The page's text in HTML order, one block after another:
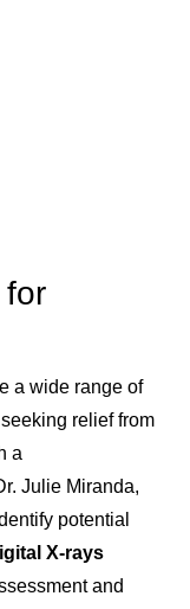
for
a wide range of
relief from
a
Julie Miranda,
potential
X-rays
and